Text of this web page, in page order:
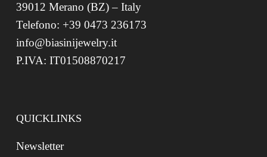
39012 Merano (BZ) – Italy
Telefono: +39 0473 236173
info@biasinijewelry.it
P.IVA: IT01508870217
QUICKLINKS
Newsletter